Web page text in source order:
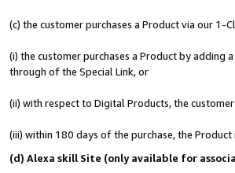
(c) the customer purchases a Product via our 1-
(i) the customer purchases a Product by
through of the Special Link, or
(ii) with respect to Digital Products, the
(iii) within 180 days of the purchase, the
(d) Alexa skill Site (only available for